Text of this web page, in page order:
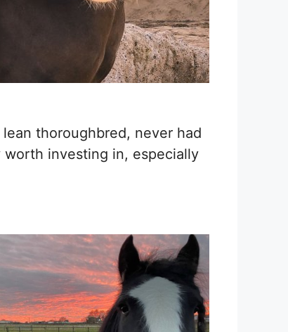
thoroughbred, never had
investing in, especially